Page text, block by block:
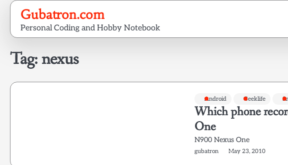
Skip
content
Gubatron.com
Personal Coding and Hobby Notebook
Tag:nexus
Android Geeklife
Which phone
One
N900 Nexus One
gubatron May 23, 2010